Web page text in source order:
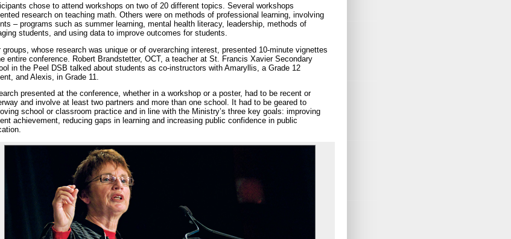
chose to attend workshops on two of 20 different topics. Several workshops
research on teaching math. Others were on methods of professional learning, involving
– programs such as summer learning, mental health literacy, leadership, methods of
students, and using data to improve outcomes for students.
groups, whose research was unique or of overarching interest, presented 10-minute vignettes
entire conference. Robert Brandstetter, OCT, a teacher at St. Francis Xavier Secondary
in the Peel DSB talked about students as co-instructors with Amaryllis, a Grade 12
and Alexis, in Grade 11.
presented at the conference, whether in a workshop or a poster, had to be recent or
and involve at least two partners and more than one school. It had to be geared to
school or classroom practice and in line with the Ministry’s three key goals: improving
achievement, reducing gaps in learning and increasing public confidence in public